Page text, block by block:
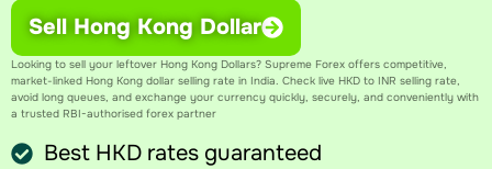
Sell Hong Kong Dollar
Looking to sell your leftover Hong Kong Dollars? Supreme Forex offers competitive,
market-linked Hong Kong dollar selling rate in India​. Check live HKD to INR selling rate​,
avoid long queues, and exchange your currency quickly, securely, and conveniently with
a trusted RBI-authorised forex partner
Best HKD rates guaranteed